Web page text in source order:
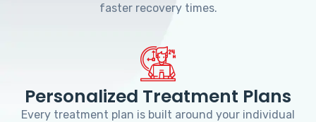
faster recovery times.
Personalized Treatment Plans
Every treatment plan is built around your individual